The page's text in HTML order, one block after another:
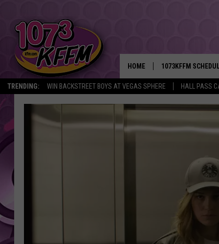
TRENDING: WIN BACKSTREET BOYS AT VEGAS SPHERE HALL PASS
HOME 1073KFFM
BROOKE AND
SARAH STRINGER
POPCRUSH NIGHTS
BACKTRAX USA 90S
AMERICAN TOP 40